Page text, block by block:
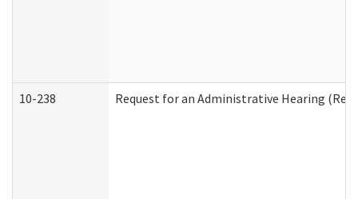
10-238 Request for an Administrative Hearing